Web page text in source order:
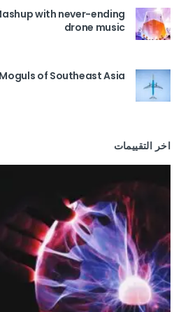
with never-ending
drone music
of Southeast Asia
اخر التقييمات